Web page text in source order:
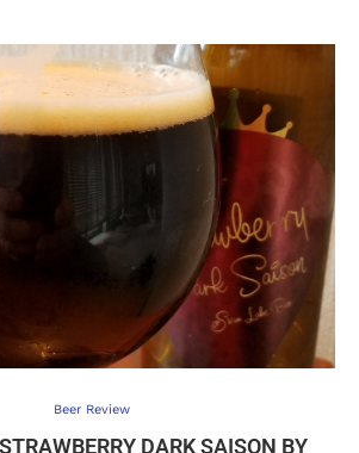
Beer Review
DARK SAISON BY